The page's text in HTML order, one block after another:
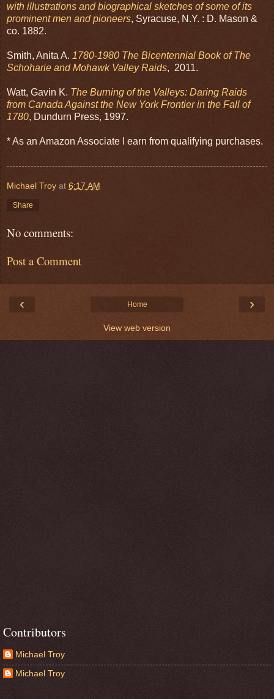
with illustrations and biographical sketches of some of its
prominent men and pioneers, Syracuse, N.Y. : D. Mason &
co. 1882.
Smith, Anita A. 1780-1980 The Bicentennial Book of The
Schoharie and Mohawk Valley Raids, 2011.
Watt, Gavin K. The Burning of the Valleys: Daring Raids
from Canada Against the New York Frontier in the Fall of
1780, Dundurn Press, 1997.
* As an Amazon Associate I earn from qualifying purchases.
Michael Troy at 6:17 AM
Share
No comments:
Post a Comment
‹ ›
Home
View web version
Contributors
Michael Troy
Michael Troy